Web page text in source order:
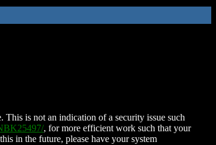
is not an indication of a security issue such
, for more efficient work such that your
in the future, please have your system